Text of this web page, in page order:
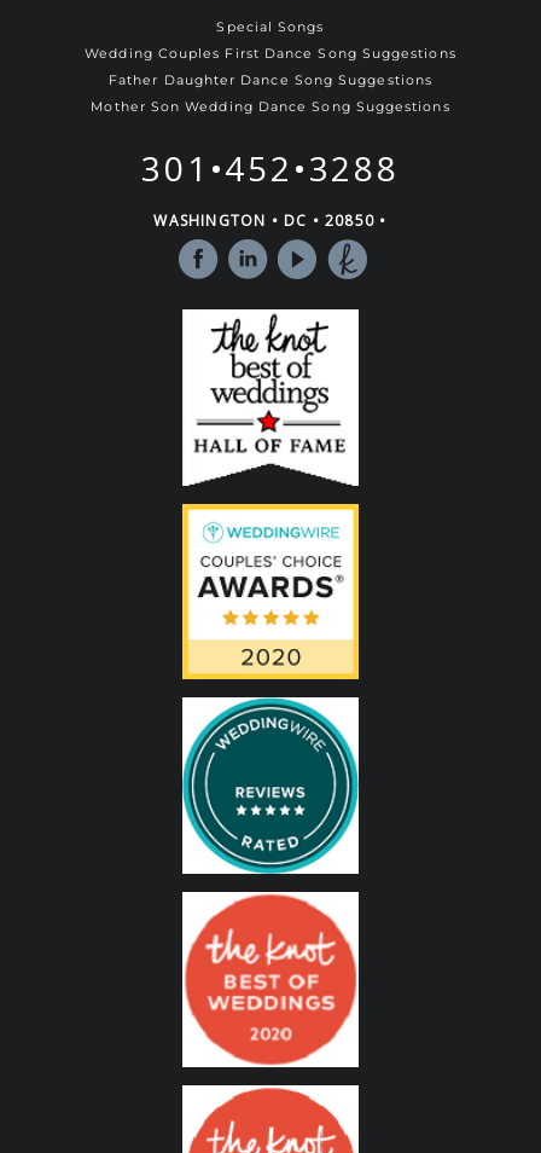
Special Songs
Wedding Couples First Dance Song Suggestions
Father Daughter Dance Song Suggestions
Mother Son Wedding Dance Song Suggestions
301•452•3288
WASHINGTON • DC • 20850 •